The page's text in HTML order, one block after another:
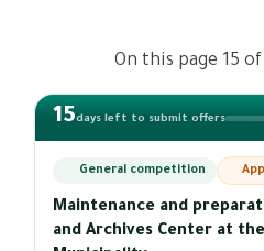
On this page 15
15days left to submit offers
General competition
Maintenance and
and Archives Center at the